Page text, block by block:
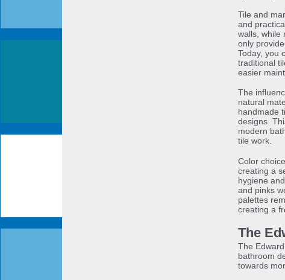
Tile and
and
walls, while
only
Today, you
traditional
easier
The
natural
handmade
designs.
modern
tile work.
Color
creating a
hygiene
and pinks
palettes
creating a
The
The
bathroom
towards